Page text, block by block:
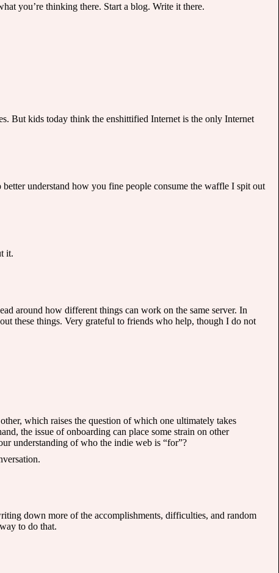
you’re thinking there. Start a blog. Write it there.
But kids today think the enshittified Internet is the only Internet
understand how you fine people consume the waffle I spit out
it.
around how different things can work on the same server. In
these things. Very grateful to friends who help, though I do not
which raises the question of which one ultimately takes
the issue of onboarding can place some strain on other
understanding of who the indie web is “for”?
down more of the accomplishments, difficulties, and random
to do that.